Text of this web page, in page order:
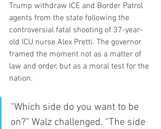
Trump withdraw ICE and Border Patrol
agents from the state following the
controversial fatal shooting of 37-year-
old ICU nurse Alex Pretti. The governor
framed the moment not as a matter of
law and order, but as a moral test for the
nation.
“Which side do you want to be
on?” Walz challenged. “The side